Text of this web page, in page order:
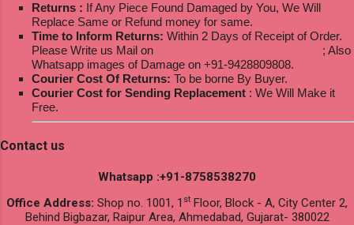
Returns : If Any Piece Found Damaged by You, We Will
Replace Same or Refund money for same.
Time to Inform Returns: Within 2 Days of Receipt of Order.
Please Write us Mail on
; Also
Whatsapp images of Damage on +91-9428809808.
Courier Cost Of Returns: To be borne By Buyer.
Courier Cost for Sending Replacement : We Will Make it
Free.
Contact us
Whatsapp :+91-8758538270
Office Address: Shop no. 1001, 1 st Floor, Block - A, City Center 2,
Behind Bigbazar, Raipur Area, Ahmedabad, Gujarat- 380022